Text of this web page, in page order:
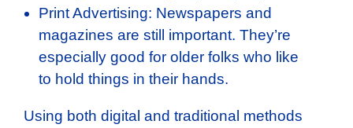
Print Advertising: Newspapers and
magazines are still important. They’re
especially good for older folks who like
to hold things in their hands.
Using both digital and traditional methods